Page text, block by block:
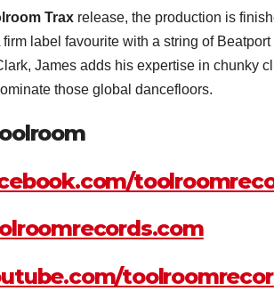
Trax release, the production is
firm label favourite with a string of
James adds his expertise in chunky
those global dancefloors.